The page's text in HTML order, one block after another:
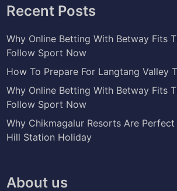
Recent Posts
Why Online Betting With Betway Fits
Follow Sport Now
How To Prepare For Langtang Valley
Why Online Betting With Betway Fits
Follow Sport Now
Why Chikmagalur Resorts Are Perfect
Hill Station Holiday
About us